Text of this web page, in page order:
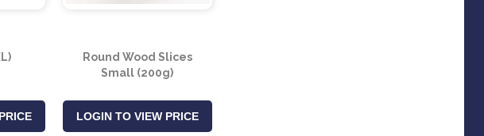
Round Wood Slices
Small (200g)
LOGIN TO VIEW PRICE